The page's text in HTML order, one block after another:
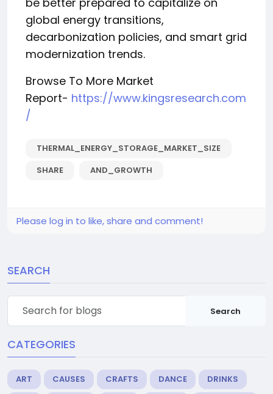
global energy transitions,
decarbonization policies, and smart grid
modernization trends.
Browse To More Market
Report- https://www.kingsresearch.com
/
THERMAL_ENERGY_STORAGE_MARKET_SIZE
SHARE
AND_GROWTH
Please log in to like, share and comment!
SEARCH
Search
CATEGORIES
ART CAUSES CRAFTS DANCE
DRINKS